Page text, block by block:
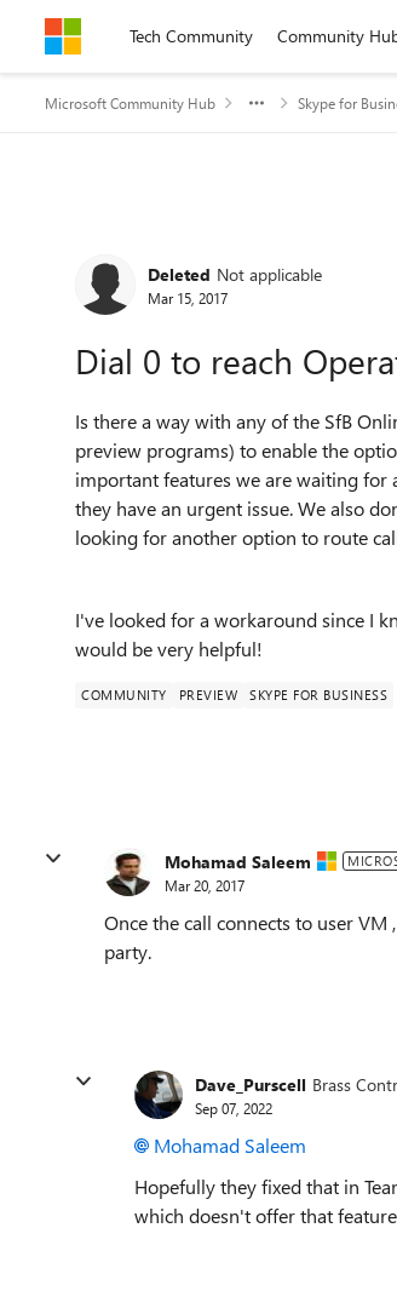
Skip to contentTech Community Community
Microsoft Community Hub Skype for
Deleted Not applicable
Mar 15, 2017
Dial 0 to reach
Is there a way with any of the SfB
preview programs) to enable the
important features we are waiting for
they have an urgent issue. We also
looking for another option to route
I've looked for a workaround since I
would be very helpful!
COMMUNITY PREVIEW SKYPE FOR BUSINESS
Mohamad Saleem
Mar 20, 2017
Once the call connects to user
party.
Dave_Purscell Brass
Sep 07, 2022
Mohamad Saleem
Hopefully they fixed that in
which doesn't offer that